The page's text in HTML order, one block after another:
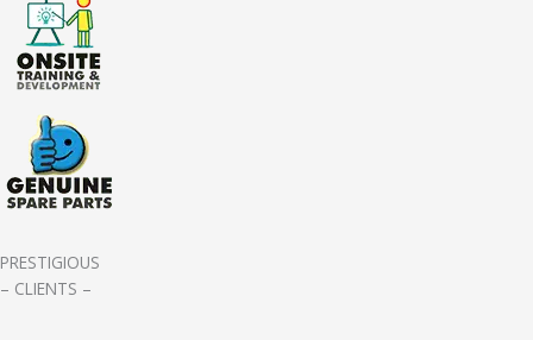
PRESTIGIOUS
– CLIENTS –